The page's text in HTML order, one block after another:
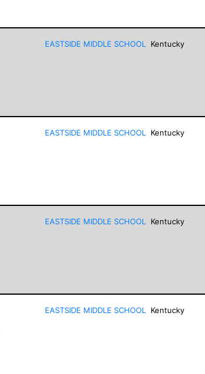
EASTSIDE MIDDLE SCHOOL Kentucky
EASTSIDE MIDDLE SCHOOL Kentucky
EASTSIDE MIDDLE SCHOOL Kentucky
EASTSIDE MIDDLE SCHOOL Kentucky